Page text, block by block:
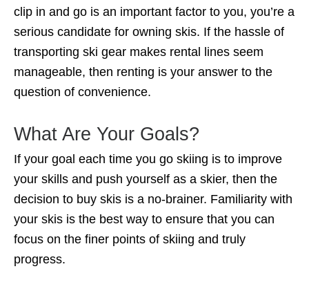
clip in and go is an important factor to you, you’re a
serious candidate for owning skis. If the hassle of
transporting ski gear makes rental lines seem
manageable, then renting is your answer to the
question of convenience.
What Are Your Goals?
If your goal each time you go skiing is to improve
your skills and push yourself as a skier, then the
decision to buy skis is a no-brainer. Familiarity with
your skis is the best way to ensure that you can
focus on the finer points of skiing and truly
progress.